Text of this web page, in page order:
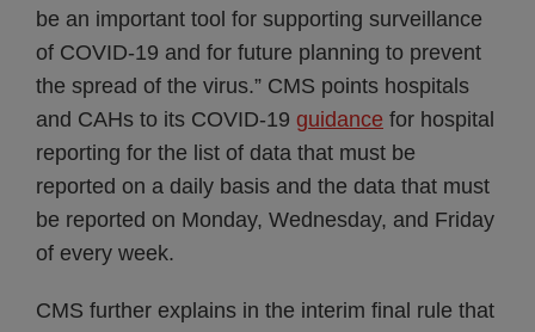
be an important tool for supporting surveillance
of COVID-19 and for future planning to prevent
the spread of the virus.” CMS points hospitals
and CAHs to its COVID-19 guidance for hospital
reporting for the list of data that must be
reported on a daily basis and the data that must
be reported on Monday, Wednesday, and Friday
of every week.
CMS further explains in the interim final rule that